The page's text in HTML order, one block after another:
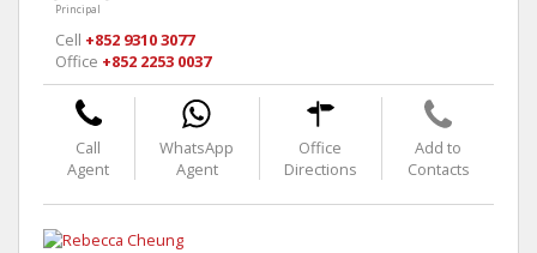
Principal
Cell +852 9310 3077
Office +852 2253 0037
Call
Agent
WhatsApp
Agent
Office
Directions
Add to
Contacts